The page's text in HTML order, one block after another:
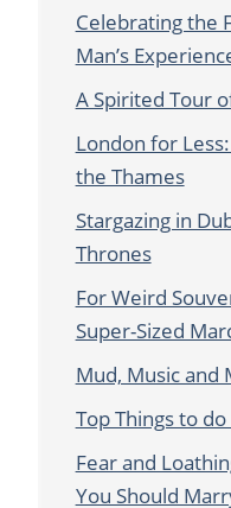
Celebrating the
Man’s
A Spirited Tour
London for
the Thames
Stargazing in
Thrones
For Weird
Super-Sized
Mud, Music and
Top Things to
Fear and
You Should